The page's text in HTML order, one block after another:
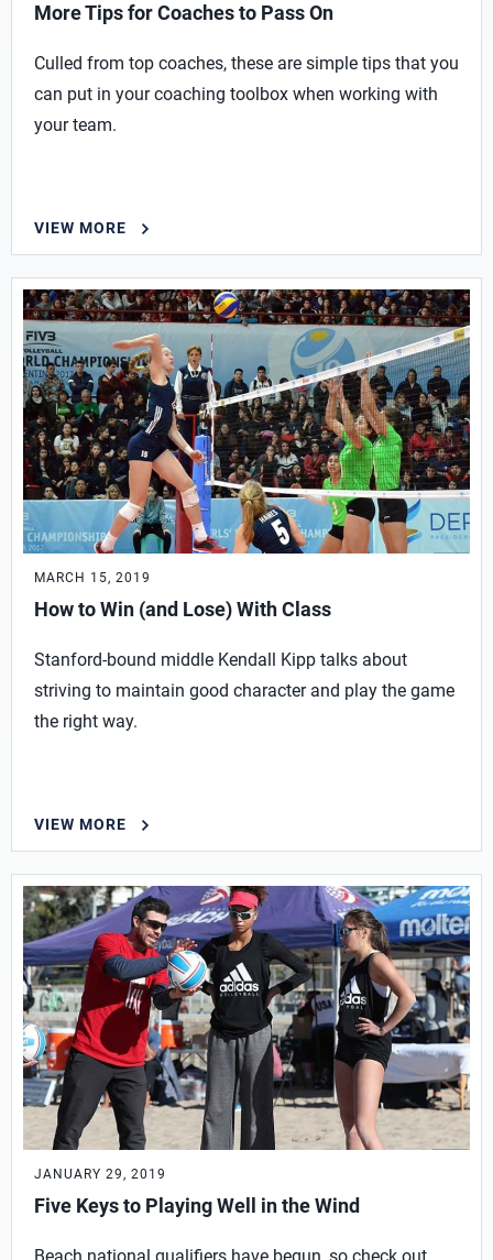
More Tips for Coaches to Pass On
Culled from top coaches, these are simple tips that you
can put in your coaching toolbox when working with
your team.
VIEW MORE
MARCH 15, 2019
How to Win (and Lose) With Class
Stanford-bound middle Kendall Kipp talks about
striving to maintain good character and play the game
the right way.
VIEW MORE
JANUARY 29, 2019
Five Keys to Playing Well in the Wind